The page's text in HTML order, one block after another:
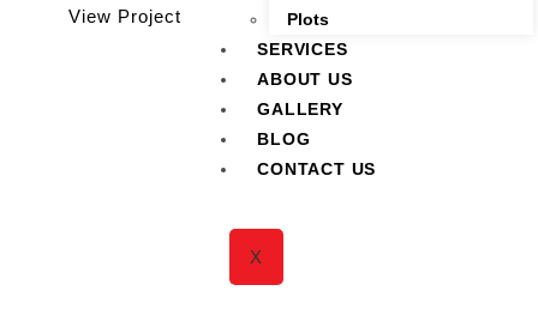
Plots
SERVICES
ABOUT US
GALLERY
BLOG
CONTACT US
X
View Project
2 BHK 1245 Sqft for Sale
Properties 2 BHK 1245 Sqft for Sale